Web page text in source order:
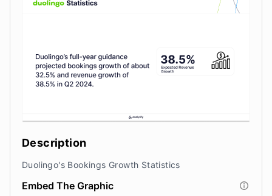
Description
Duolingo's Bookings Growth Statistics
Embed The Graphic